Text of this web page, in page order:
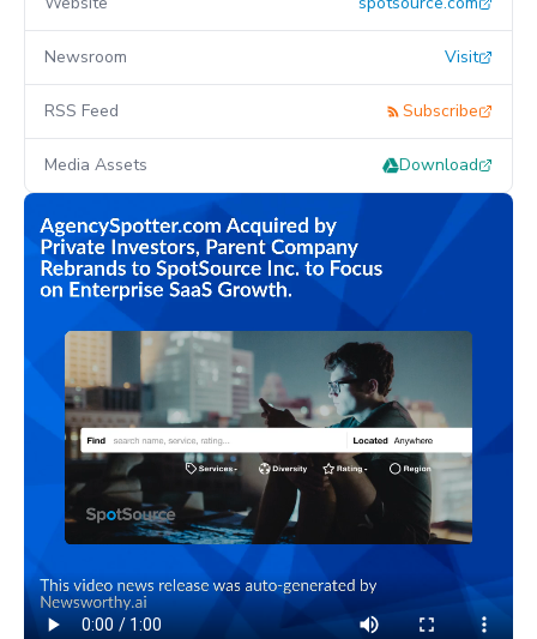
Newsroom Visit
RSS Feed Subscribe
Media Assets Download